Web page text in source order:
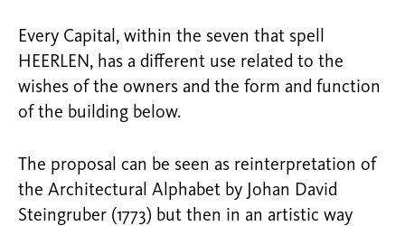
Every Capital, within the seven that spell
HEERLEN, has a different use related to the
wishes of the owners and the form and function
of the building below.
The proposal can be seen as reinterpretation of
the Architectural Alphabet by Johan David
Steingruber (1773) but then in an artistic way